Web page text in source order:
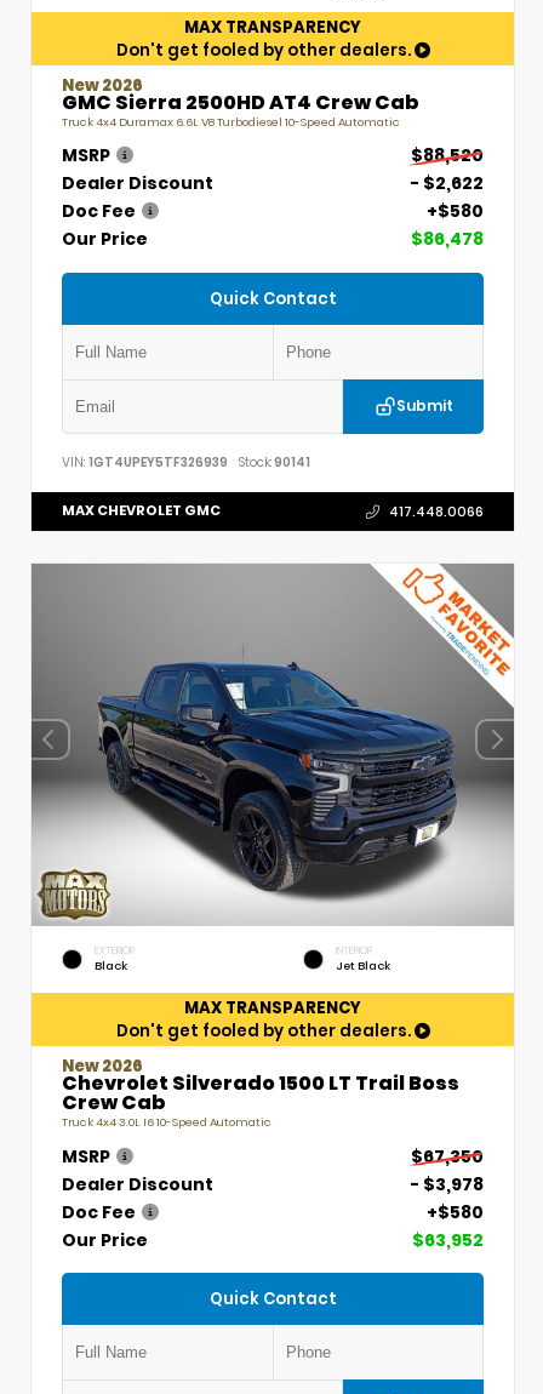
MAX TRANSPARENCY
Don't get fooled by other dealers.
New 2026
GMC Sierra 2500HD AT4 Crew Cab
Truck 4x4 Duramax 6.6L V8 Turbodiesel 10-Speed Automatic
MSRP
$88,520
Dealer Discount
- $2,622
Doc Fee
+$580
Our Price
$86,478
Quick Contact
Submit
VIN: 1GT4UPEY5TF326939 Stock:90141
MAX CHEVROLET GMC 417.448.0066
EXTERIOR
Black
INTERIOR
Jet Black
MAX TRANSPARENCY
Don't get fooled by other dealers.
New 2026
Chevrolet Silverado 1500 LT Trail Boss
Crew Cab
Truck 4x4 3.0L I6 10-Speed Automatic
MSRP
$67,350
Dealer Discount
- $3,978
Doc Fee
+$580
Our Price
$63,952
Quick Contact